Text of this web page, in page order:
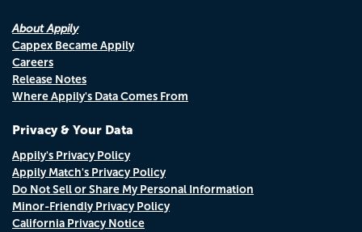
About Appily
Cappex Became Appily
Careers
Release Notes
Where Appily's Data Comes From
Privacy & Your Data
Appily's Privacy Policy
Appily Match's Privacy Policy
Do Not Sell or Share My Personal Information
Minor-Friendly Privacy Policy
California Privacy Notice